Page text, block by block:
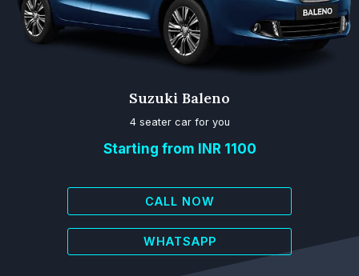
Suzuki Baleno
4 seater car for you
Starting from INR 1100
CALL NOW
WHATSAPP